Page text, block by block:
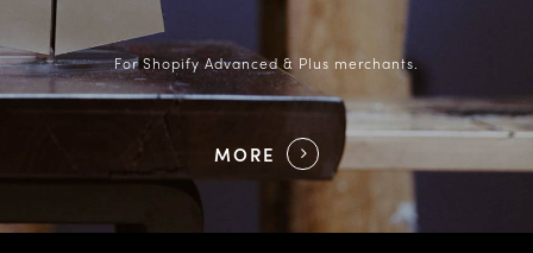
For Shopify Advanced & Plus merchants.
MORE